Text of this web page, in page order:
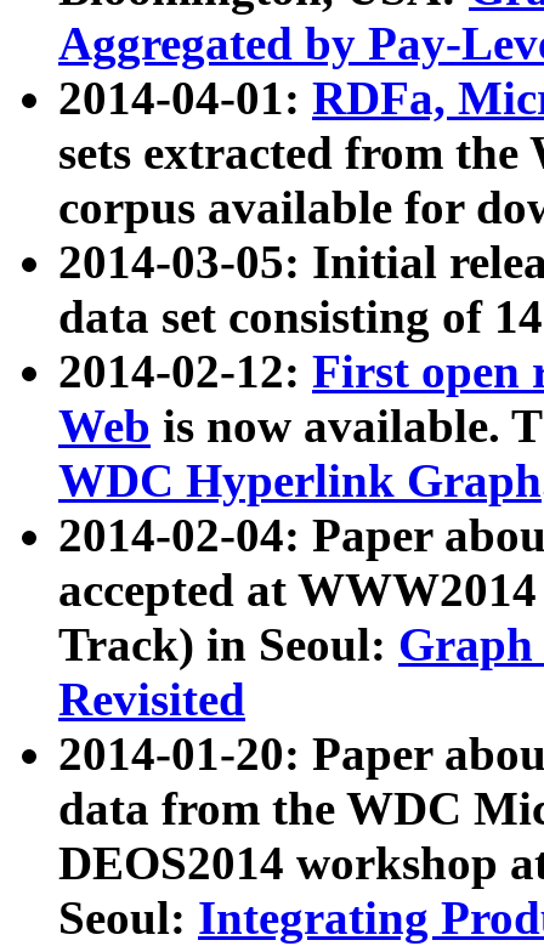
Aggregated by Pay-
2014-04-01: RDFa,
sets extracted from
corpus available for
2014-03-05: Initial
data set consisting of
2014-02-12: First open
Web is now available.
WDC Hyperlink Graph
2014-02-04: Paper
accepted at
Track) in Seoul: Graph
Revisited
2014-01-20: Paper
data from the WDC
DEOS2014 workshop
Seoul: Integrating